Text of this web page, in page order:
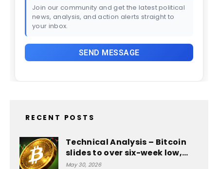
Join our community and get the latest political
news, analysis, and action alerts straight to
your inbox.
RECENT POSTS
Technical Analysis – Bitcoin
slides to over six-week low,…
May 30, 2026